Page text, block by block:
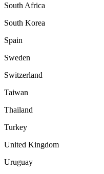
South Africa
South Korea
Spain
Sweden
Switzerland
Taiwan
Thailand
Turkey
United Kingdom
Uruguay